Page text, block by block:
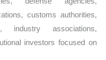
customs authorities,
industry associations,
investors focused on